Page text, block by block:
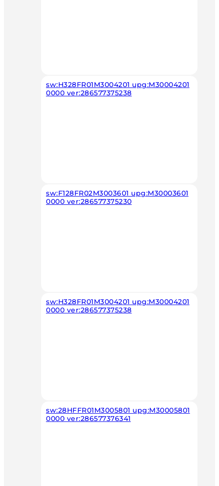
sw:H328FR01M3004201 upg:M30004201
0000 ver:286577375238
sw:F128FR02M3003601 upg:M30003601
0000 ver:286577375230
sw:H328FR01M3004201 upg:M30004201
0000 ver:286577375238
sw:28HFFR01M3005801 upg:M30005801
0000 ver:286577376341